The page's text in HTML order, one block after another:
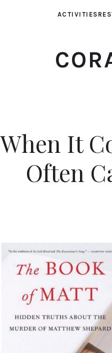
ACTIVITIES
When It
Often